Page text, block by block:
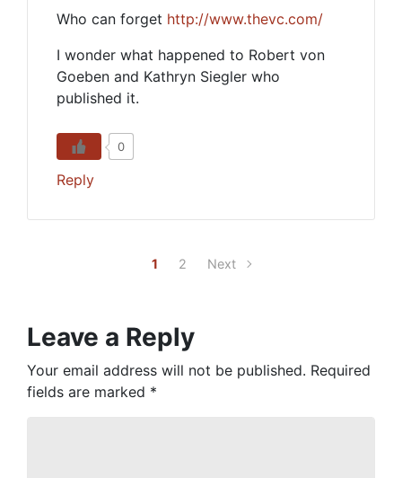
Who can forget http://www.thevc.com/
I wonder what happened to Robert von
Goeben and Kathryn Siegler who
published it.
0
Reply
1 2 Next
Leave a Reply
Your email address will not be published. Required
fields are marked *